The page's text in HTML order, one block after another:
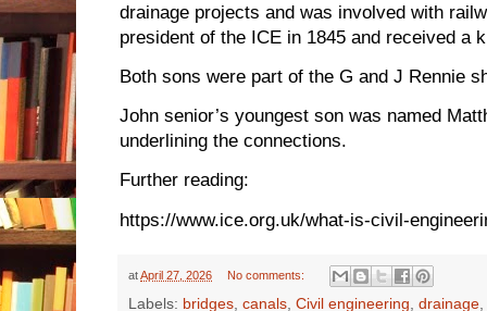
drainage projects and was involved with
president of the ICE in 1845 and received a
Both sons were part of the G and J Rennie
John senior’s youngest son was named
underlining the connections.
Further reading:
https://www.ice.org.uk/what-is-civil-
atApril 27, 2026 No comments:
Labels: bridges, canals, Civil engineering, drainage,